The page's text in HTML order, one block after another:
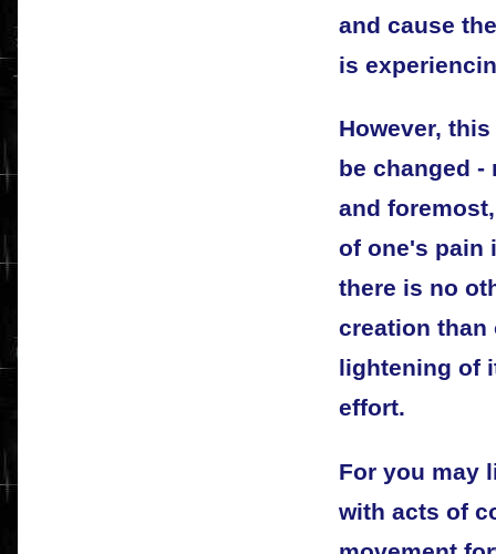
and cause
is
However,
be changed
and
of one's pain
there is no
creation than
lightening of
effort.
For you may
with acts of